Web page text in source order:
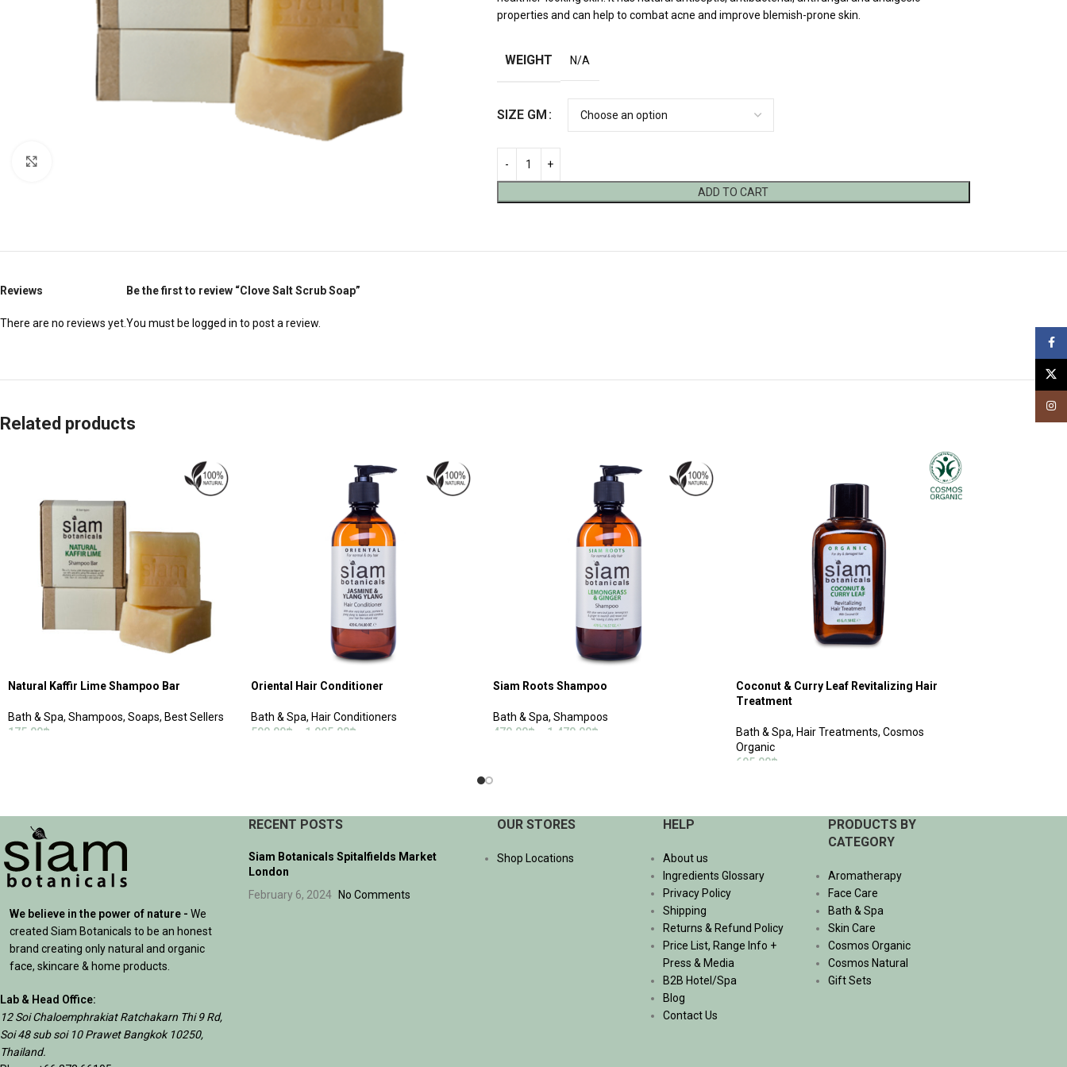
properties and can help to combat acne and improve blemish-prone skin.
WEIGHT N/A
SIZE GM
ADD TO CART
Reviews
There are no reviews yet.
Be the first to review “Clove Salt Scrub Soap”
You must be logged in to post a review.
Related products
Natural Kaffir Lime Shampoo Bar
Bath & Spa, Shampoos, Soaps, Best Sellers
175.00฿
Oriental Hair Conditioner
Bath & Spa, Hair Conditioners
590.00฿ 1,995.00฿
Siam Roots Shampoo
Bath & Spa, Shampoos
470.00฿ 1,470.00฿
Coconut & Curry Leaf Revitalizing Hair
Treatment
Bath & Spa, Hair Treatments, Cosmos
Organic
695.00฿
We believe in the power of nature - We
created Siam Botanicals to be an honest
brand creating only natural and organic
face, skincare & home products.
Lab & Head Office:
12 Soi Chaloemphrakiat Ratchakarn Thi 9 Rd,
Soi 48 sub soi 10 Prawet Bangkok 10250,
Thailand.
RECENT POSTS
Siam Botanicals Spitalfields Market
London
February 6, 2024 No Comments
OUR STORES
Shop Locations
HELP
About us
Ingredients Glossary
Privacy Policy
Shipping
Returns & Refund Policy
Price List, Range Info +
Press & Media
B2B Hotel/Spa
Blog
Contact Us
PRODUCTS BY
CATEGORY
Aromatherapy
Face Care
Bath & Spa
Skin Care
Cosmos Organic
Cosmos Natural
Gift Sets